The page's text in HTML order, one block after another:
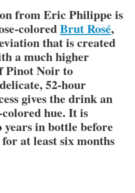
from Eric Philippe is
coloredBrut Rosé,
that is created
a much higher
Pinot Noir to
52-hour
gives the drink an
hue. It is
in bottle before
at least six months